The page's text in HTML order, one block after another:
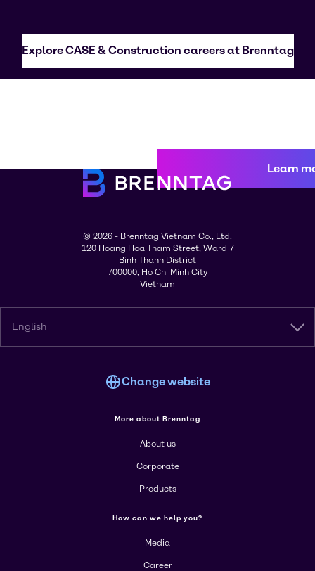
Explore CASE & Construction careers at Brenntag
Learn
© 2026 - Brenntag Vietnam Co., Ltd.
120 Hoang Hoa Tham Street, Ward 7
Binh Thanh District
700000, Ho Chi Minh City
Vietnam
English
Change website
More about Brenntag
About us
Corporate
Products
How can we help you?
Media
Career